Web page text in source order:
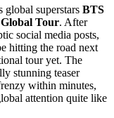
superstars BTS
Global Tour. After
social media posts,
hitting the road next
tour yet. The
stunning teaser
within minutes,
attention quite like